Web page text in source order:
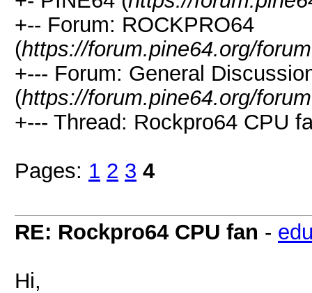
+-- Forum: ROCKPRO64
(https://forum.pine64.org/
+--- Forum: General
(https://forum.pine64.org/
+--- Thread: Rockpro64 CPU
Pages: 1 2 3 4
RE: Rockpro64 CPU fan -
Hi,